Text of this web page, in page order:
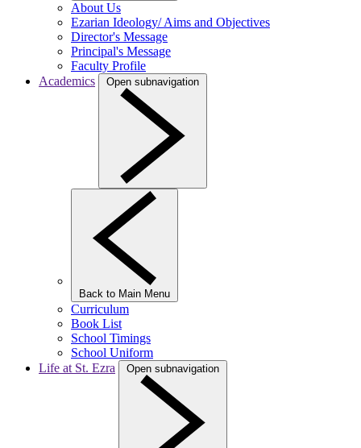
About Us
Ezarian Ideology/ Aims and Objectives
Director's Message
Principal's Message
Faculty Profile
Academics
Open subnavigation
Back to Main Menu
Curriculum
Book List
School Timings
School Uniform
Life at St. Ezra
Open subnavigation